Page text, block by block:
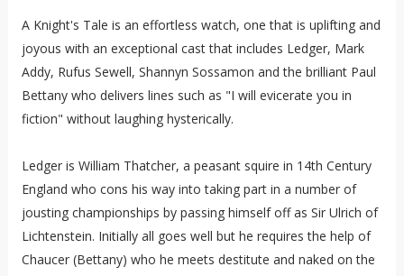
A Knight's Tale is an effortless watch, one that is uplifting and
joyous with an exceptional cast that includes Ledger, Mark
Addy, Rufus Sewell, Shannyn Sossamon and the brilliant Paul
Bettany who delivers lines such as "I will evicerate you in
fiction" without laughing hysterically.
Ledger is William Thatcher, a peasant squire in 14th Century
England who cons his way into taking part in a number of
jousting championships by passing himself off as Sir Ulrich of
Lichtenstein. Initially all goes well but he requires the help of
Chaucer (Bettany) who he meets destitute and naked on the